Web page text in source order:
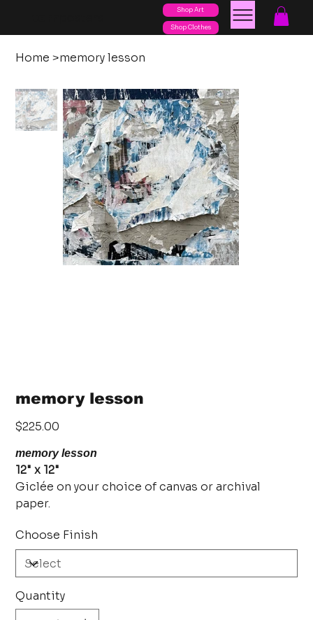
Shop Art
Shop Clothes
Home >memory lesson
memory lesson
Price
$225.00
memory lesson
12" x 12"
Giclée on your choice of canvas or archival
paper.
Choose Finish
Quantity